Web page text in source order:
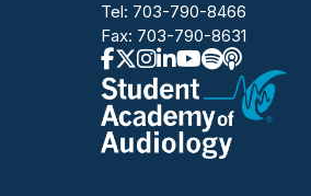
Tel: 703-790-8466
Fax: 703-790-8631